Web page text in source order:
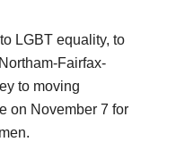
LGBT equality, to
Fairfax-
to moving
on November 7 for